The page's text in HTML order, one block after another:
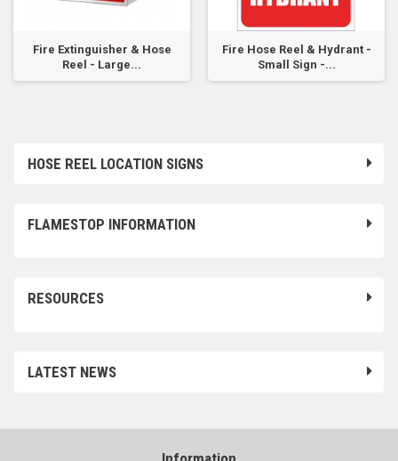
HOSE REEL LOCATION SIGNS
FLAMESTOP INFORMATION
RESOURCES
LATEST NEWS
Fire Extinguisher & Hose
Reel - Large...
Fire Hose Reel & Hydrant -
Small Sign -...